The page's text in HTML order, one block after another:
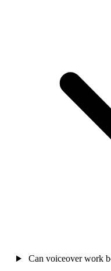
Can voiceover work